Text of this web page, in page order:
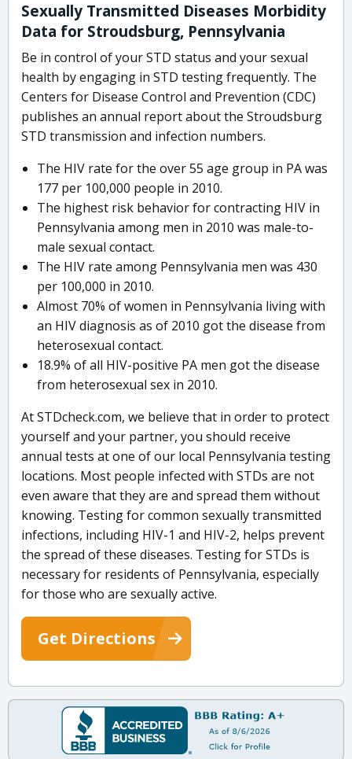
Sexually Transmitted Diseases Morbidity
Data for Stroudsburg, Pennsylvania
Be in control of your STD status and your sexual
health by engaging in STD testing frequently. The
Centers for Disease Control and Prevention (CDC)
publishes an annual report about the Stroudsburg
STD transmission and infection numbers.
The HIV rate for the over 55 age group in PA was
177 per 100,000 people in 2010.
The highest risk behavior for contracting HIV in
Pennsylvania among men in 2010 was male-to-
male sexual contact.
The HIV rate among Pennsylvania men was 430
per 100,000 in 2010.
Almost 70% of women in Pennsylvania living with
an HIV diagnosis as of 2010 got the disease from
heterosexual contact.
18.9% of all HIV-positive PA men got the disease
from heterosexual sex in 2010.
At STDcheck.com, we believe that in order to protect
yourself and your partner, you should receive
annual tests at one of our local Pennsylvania testing
locations. Most people infected with STDs are not
even aware that they are and spread them without
knowing. Testing for common sexually transmitted
infections, including HIV-1 and HIV-2, helps prevent
the spread of these diseases. Testing for STDs is
necessary for residents of Pennsylvania, especially
for those who are sexually active.
Get Directions